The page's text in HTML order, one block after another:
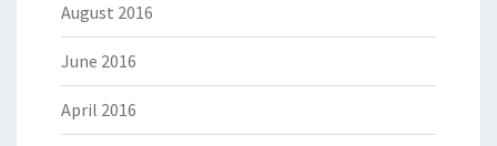
August 2016
June 2016
April 2016